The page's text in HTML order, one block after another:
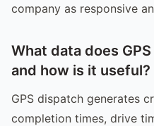
company as responsive
What data does
and how is it useful?
GPS dispatch generates
completion times, drive